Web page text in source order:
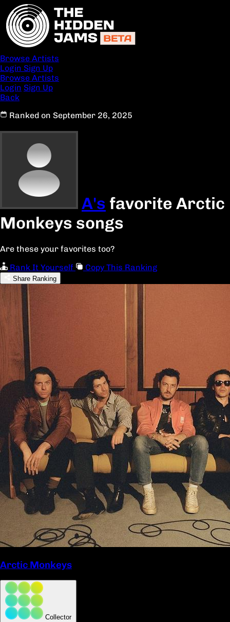
Browse Artists
Login Sign Up
Browse Artists
Login Sign Up
Back
Ranked on September 26, 2025
A's favorite Arctic
Monkeys songs
Are these your favorites too?
Rank It Yourself
Copy This Ranking
Share Ranking
Arctic Monkeys
Collector